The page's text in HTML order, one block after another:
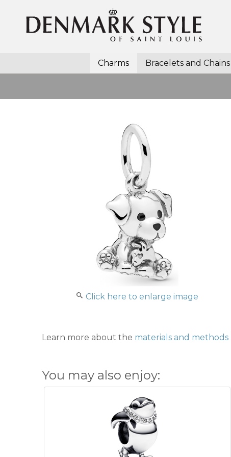
Charms Bracelets and Chains
Click here to enlarge image
Learn more about the materials and
You may also enjoy: